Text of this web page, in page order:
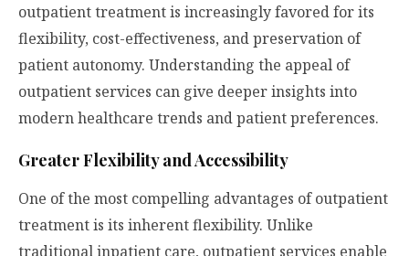
outpatient treatment is increasingly favored for its
flexibility, cost-effectiveness, and preservation of
patient autonomy. Understanding the appeal of
outpatient services can give deeper insights into
modern healthcare trends and patient preferences.
Greater Flexibility and Accessibility
One of the most compelling advantages of outpatient
treatment is its inherent flexibility. Unlike
traditional inpatient care, outpatient services enable